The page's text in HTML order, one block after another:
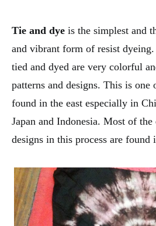
Tie and dye is the simplest and
and vibrant form of resist
tied and dyed are very colorful
patterns and designs. This is one
found in the east especially in
Japan and Indonesia. Most of
designs in this process are found